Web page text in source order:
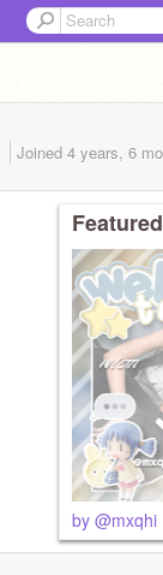
Joined 4 years, 6
by @mxqhi